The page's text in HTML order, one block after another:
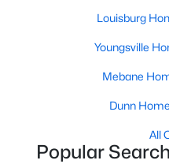
Clayton
Louisburg
Youngsville
Mebane
Dunn
All
Popular